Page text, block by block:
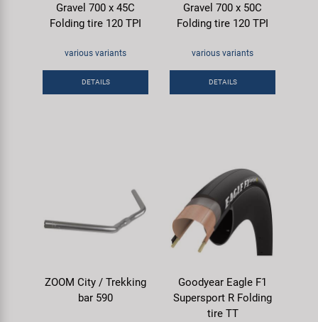
Gravel 700 x 45C
Folding tire 120 TPI
various variants
DETAILS
Gravel 700 x 50C
Folding tire 120 TPI
various variants
DETAILS
ZOOM City / Trekking
bar 590
Goodyear Eagle F1
Supersport R Folding
tire TT